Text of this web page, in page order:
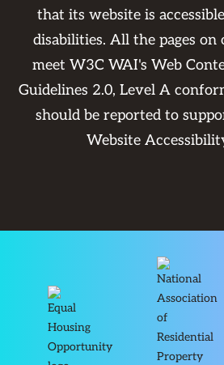
that its website is
disabilities. All the pages
meet W3C WAI's Web
Guidelines 2.0, Level A
should be reported to
Website